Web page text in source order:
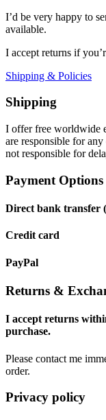
I’d be very happy to
available.
I accept returns if
Shipping & Policies
Shipping
I offer free worldwide
are responsible for
not responsible for
Payment Options
Direct bank transfer
Credit card
PayPal
Returns &
I accept returns
purchase.
Please contact me
order.
Privacy policy